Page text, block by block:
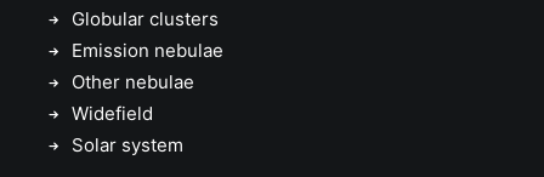
Globular clusters
Emission nebulae
Other nebulae
Widefield
Solar system